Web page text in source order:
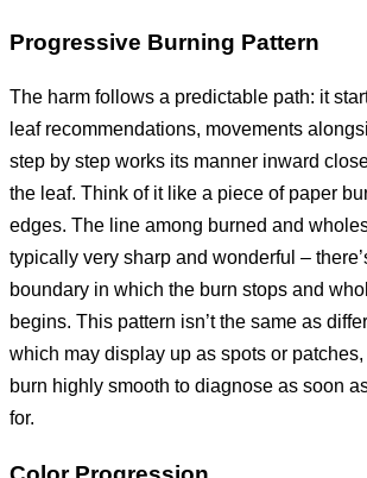
Progressive Burning Pattern
The harm follows a predictable path: it
leaf recommendations, movements
step by step works its manner inward
the leaf. Think of it like a piece of paper
edges. The line among burned and
typically very sharp and wonderful –
boundary in which the burn stops and
begins. This pattern isn’t the same as
which may display up as spots or
burn highly smooth to diagnose as soon
for.